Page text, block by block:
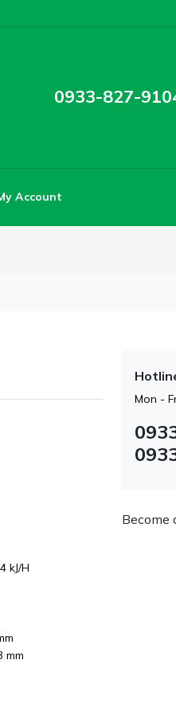
0933-827-
Account
kJ/H
mm
Mon -
Become